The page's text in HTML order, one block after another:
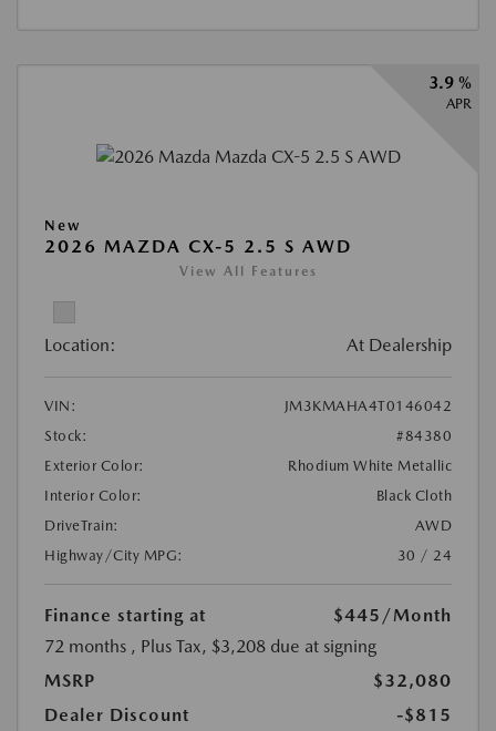
3.9 %
APR
New
2026 MAZDA CX-5 2.5 S AWD
View All Features
Location: At Dealership
VIN:
JM3KMAHA4T0146042
Stock:
#84380
Exterior Color:
Rhodium White Metallic
Interior Color:
Black Cloth
DriveTrain:
AWD
Highway/City MPG:
30 / 24
Finance starting at $445 /Month
72 months , Plus Tax, $3,208 due at signing
MSRP
$32,080
Dealer Discount
-$815